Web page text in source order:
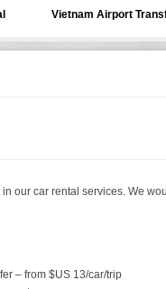
Vietnam Airport
our car rental services. We
– from $US 13/car/trip